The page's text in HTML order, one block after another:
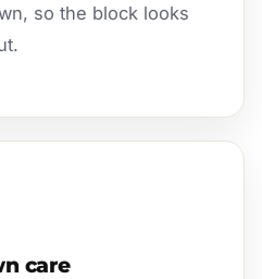
so the block looks
care